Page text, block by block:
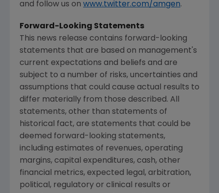
and follow us on www.twitter.com/amgen.
Forward-Looking Statements
This news release contains forward-looking
statements that are based on management's
current expectations and beliefs and are
subject to a number of risks, uncertainties and
assumptions that could cause actual results to
differ materially from those described. All
statements, other than statements of
historical fact, are statements that could be
deemed forward-looking statements,
including estimates of revenues, operating
margins, capital expenditures, cash, other
financial metrics, expected legal, arbitration,
political, regulatory or clinical results or